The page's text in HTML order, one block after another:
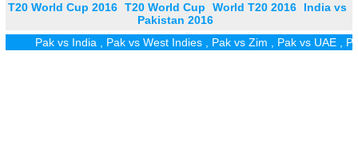
T20 World Cup 2016 T20 World Cup World T20 2016
India vs
Pakistan 2016
Pak vs India,Pak vs West Indies ,Pak vs Zim,Pak vs UAE, Pak vs